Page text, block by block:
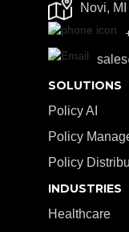
Novi,
SOLUTIONS
Policy AI
Policy
Policy
INDUSTRIES
Healthcare